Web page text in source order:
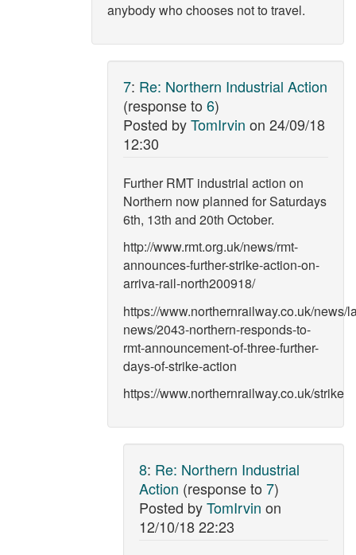
anybody who chooses not to travel.
7: Re: Northern Industrial Action
(response to 6)
Posted byTomIrvin on 24/09/18
12:30
Further RMT industrial action on
Northern now planned for Saturdays
6th, 13th and 20th October.
http://www.rmt.org.uk/news/rmt-
announces-further-strike-action-on-
arriva-rail-north200918/
https://www.northernrailway.co.uk/news/
news/2043-northern-responds-to-
rmt-announcement-of-three-further-
days-of-strike-action
https://www.northernrailway.co.uk/strike
8: Re: Northern Industrial
Action (response to 7)
Posted byTomIrvin on
12/10/18 22:23